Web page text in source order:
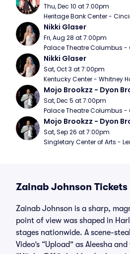
Thu, Dec 10 at 7:00pm
Heritage Bank Center -
Nikki Glaser
Fri, Aug 28 at 7:00pm
Palace Theatre Columbus -
Nikki Glaser
Sat, Oct 3 at 7:00pm
Kentucky Center - Whitney
Mojo Brookzz - Dyon
Sat, Dec 5 at 7:00pm
Palace Theatre Columbus -
Mojo Brookzz - Dyon
Sat, Sep 26 at 7:00pm
Singletary Center of Arts -
Zainab Johnson Tickets
Zainab Johnson is a sharp,
point of view was shaped in
stages nationwide. A scene-
Video’s “Upload” as Aleesha